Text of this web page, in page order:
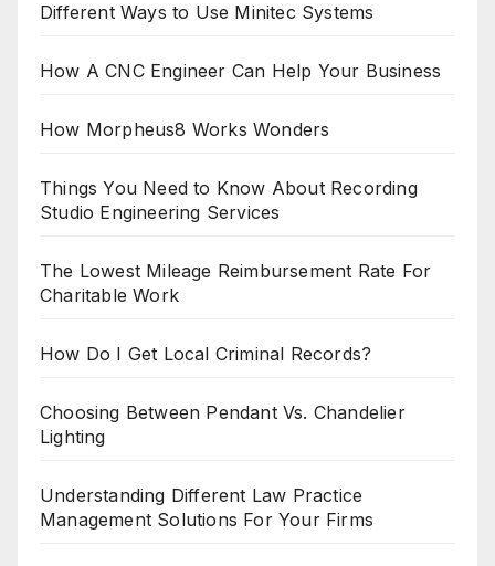
Different Ways to Use Minitec Systems
How A CNC Engineer Can Help Your Business
How Morpheus8 Works Wonders
Things You Need to Know About Recording
Studio Engineering Services
The Lowest Mileage Reimbursement Rate For
Charitable Work
How Do I Get Local Criminal Records?
Choosing Between Pendant Vs. Chandelier
Lighting
Understanding Different Law Practice
Management Solutions For Your Firms